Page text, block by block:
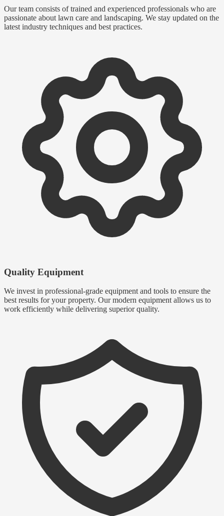
Our team consists of trained and experienced professionals who are
passionate about lawn care and landscaping. We stay updated on the
latest industry techniques and best practices.
Quality Equipment
We invest in professional-grade equipment and tools to ensure the
best results for your property. Our modern equipment allows us to
work efficiently while delivering superior quality.